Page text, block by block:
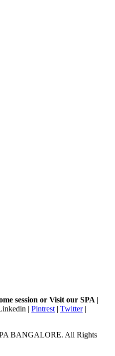
session or Visit our SPA |
| Pintrest | Twitter|
BANGALORE. All Rights